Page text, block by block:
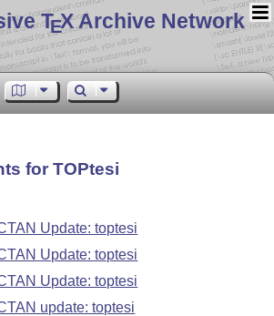
TEX Archive Network
for TOPtesi
Update: toptesi
Update: toptesi
Update: toptesi
update: toptesi